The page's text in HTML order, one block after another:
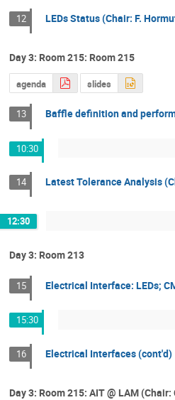
12 LEDs Status (Chair: F.
Day 3: Room 215: Room 215
agenda slides
13 Baffle definition and
10:30
14 Latest Tolerance Analysis
12:30
Day 3: Room 213
15 Electrical Interface: LEDs;
15:30
16 Electrical Interfaces (cont'd)
Day 3: Room 215: AIT @ LAM (Chair: